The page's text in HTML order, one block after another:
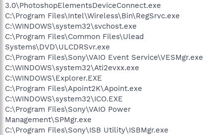
3.0\PhotoshopElementsDeviceConnect.exe
C:\Program Files\Intel\Wireless\Bin\RegSrvc.exe
C:\WINDOWS\system32\svchost.exe
C:\Program Files\Common Files\Ulead
Systems\DVD\ULCDRSvr.exe
C:\Program Files\Sony\VAIO Event Service\VESMgr.exe
C:\WINDOWS\system32\Ati2evxx.exe
C:\WINDOWS\Explorer.EXE
C:\Program Files\Apoint2K\Apoint.exe
C:\WINDOWS\system32\ICO.EXE
C:\Program Files\Sony\VAIO Power
Management\SPMgr.exe
C:\Program Files\Sony\ISB Utility\ISBMgr.exe